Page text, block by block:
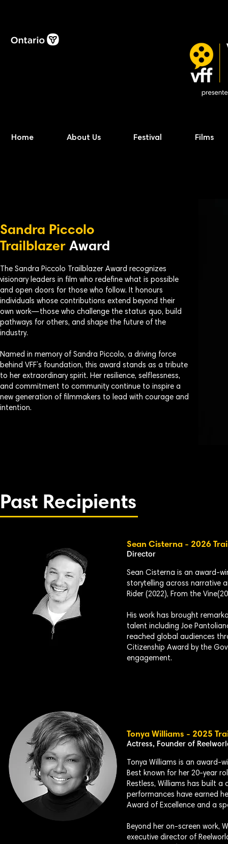
Home About Us Festival Films
Sandra Piccolo
Trailblazer Award
The Sandra Piccolo Trailblazer Award recognizes
visionary leaders in film who redefine what is possible
and open doors for those who follow. It honours
individuals whose contributions extend beyond their
own work—those who challenge the status quo, build
pathways for others, and shape the future of the
industry.
Named in memory of Sandra Piccolo, a driving force
behind VFF’s foundation, this award stands as a tribute
to her extraordinary spirit. Her resilience, selflessness,
and commitment to community continue to inspire a
new generation of filmmakers to lead with courage and
intention.
Past Recipients
Sean Cisterna - 2026
Director
Sean Cisterna is an award-
storytelling across narrative
Rider (2022), From the
His work has brought
talent including Joe
reached global audiences
Citizenship Award by the
engagement.
Tonya Williams - 2025
Actress, Founder of
Tonya Williams is an award-
Best known for her 20-year
Restless, Williams has built
performances have earned
Award of Excellence and a
Beyond her on-screen work,
executive director of